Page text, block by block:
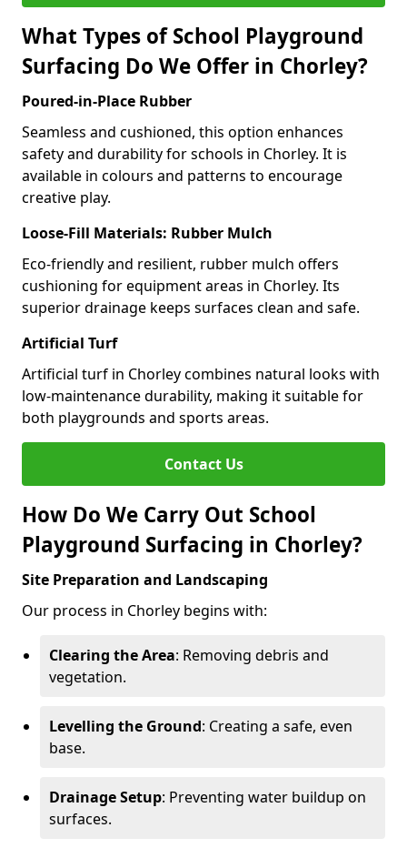
What Types of School Playground
Surfacing Do We Offer in Chorley?
Poured-in-Place Rubber
Seamless and cushioned, this option enhances
safety and durability for schools in Chorley. It is
available in colours and patterns to encourage
creative play.
Loose-Fill Materials: Rubber Mulch
Eco-friendly and resilient, rubber mulch offers
cushioning for equipment areas in Chorley. Its
superior drainage keeps surfaces clean and safe.
Artificial Turf
Artificial turf in Chorley combines natural looks with
low-maintenance durability, making it suitable for
both playgrounds and sports areas.
Contact Us
How Do We Carry Out School
Playground Surfacing in Chorley?
Site Preparation and Landscaping
Our process in Chorley begins with:
Clearing the Area: Removing debris and
vegetation.
Levelling the Ground: Creating a safe, even
base.
Drainage Setup: Preventing water buildup on
surfaces.